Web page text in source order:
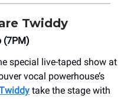
Twiddy
(7PM)
special live-taped show at
vocal powerhouse’s
take the stage with